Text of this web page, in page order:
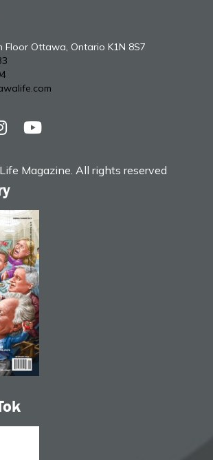
Floor Ottawa, Ontario K1N 8S7
Magazine. All rights reserved